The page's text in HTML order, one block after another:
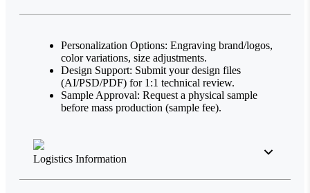
Personalization Options: Engraving brand/logos,
color variations, size adjustments.
Design Support: Submit your design files
(AI/PSD/PDF) for 1:1 technical review.
Sample Approval: Request a physical sample
before mass production (sample fee).
Logistics Information